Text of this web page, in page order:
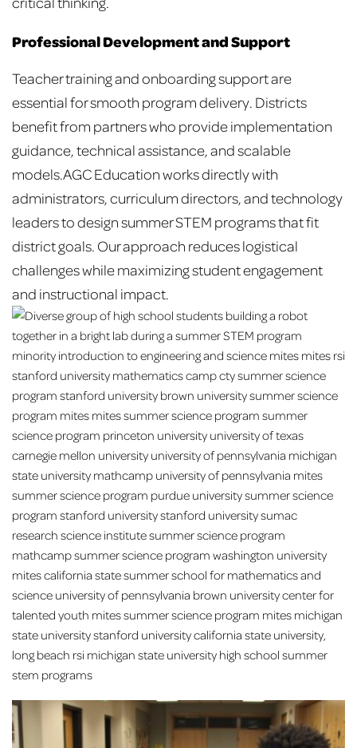
Professional Development and Support
Teacher training and onboarding support are
essential for smooth program delivery. Districts
benefit from partners who provide implementation
guidance, technical assistance, and scalable
models.AGC Education works directly with
administrators, curriculum directors, and technology
leaders to design summer STEM programs that fit
district goals. Our approach reduces logistical
challenges while maximizing student engagement
and instructional impact.